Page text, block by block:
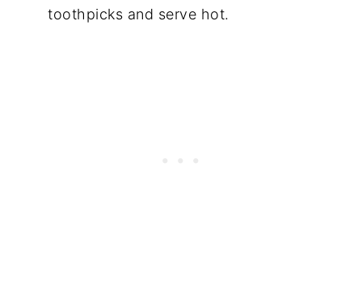
toothpicks and serve hot.